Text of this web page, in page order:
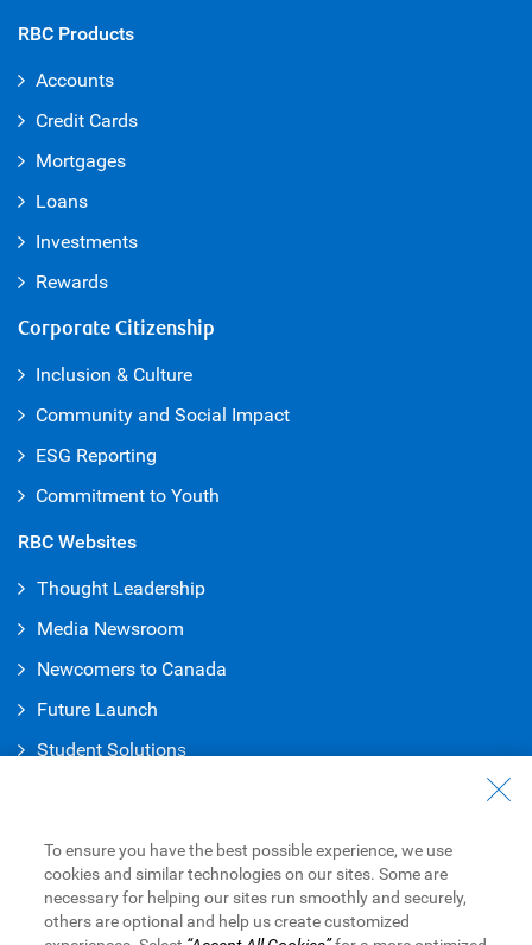
RBC Products
Accounts
Credit Cards
Mortgages
Loans
Investments
Rewards
Corporate Citizenship
Inclusion & Culture
Community and Social Impact
ESG Reporting
Commitment to Youth
RBC Websites
Thought Leadership
Media Newsroom
Newcomers to Canada
Future Launch
Student Solutions
Contact Us
Find a Branch or ATM
Book an Appointment
To ensure you have the best possible experience, we use
cookies and similar technologies on our sites. Some are
necessary for helping our sites run smoothly and securely,
others are optional and help us create customized